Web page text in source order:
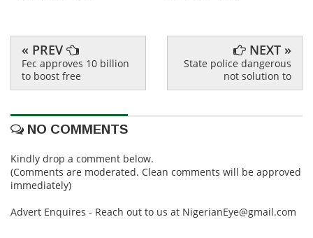
« PREV
Fec approves 10 billion
to boost free
NEXT »
State police dangerous
not solution to
NO COMMENTS
Kindly drop a comment below.
(Comments are moderated. Clean comments will be approved
immediately)
Advert Enquires - Reach out to us at NigerianEye@gmail.com